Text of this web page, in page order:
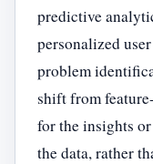
predictive
personalized
problem
shift from
for the insights
the data, rather